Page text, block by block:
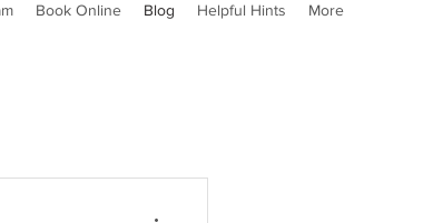
Book Online Blog Helpful Hints More